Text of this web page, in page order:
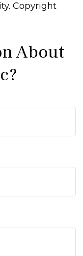
Copyright
About